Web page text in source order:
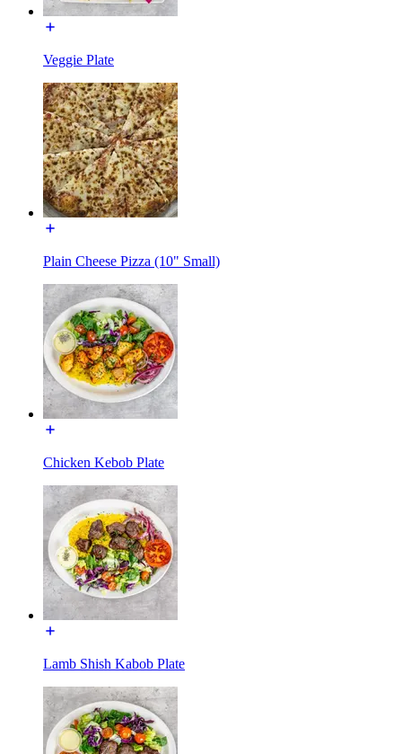
Veggie Plate
Plain Cheese Pizza (10" Small)
Chicken Kebob Plate
Lamb Shish Kabob Plate